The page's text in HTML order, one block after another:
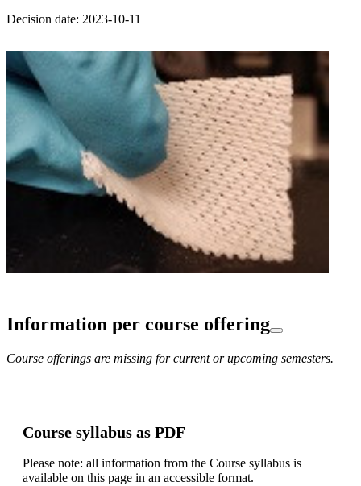
Decision date: 2023-10-11
Information per course offering
Course offerings are missing for current or upcoming semesters.
Course syllabus as PDF
Please note: all information from the Course syllabus is
available on this page in an accessible format.